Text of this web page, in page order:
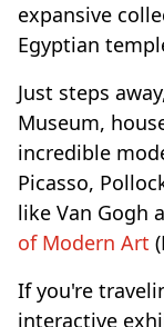
expansive
Egyptian
Just steps
Museum,
incredible
Picasso,
like Van Gogh
of Modern Art
If you're
interactive